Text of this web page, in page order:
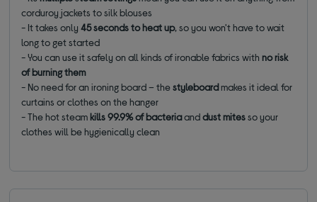
corduroy jackets to silk blouses
- It takes only45 seconds to heat up, so you won't have to wait
long to get started
- You can use it safely on all kinds of ironable fabrics with no risk
of burning them
- No need for an ironing board – thestyleboardmakes it ideal for
curtains or clothes on the hanger
- The hot steamkills 99.9% of bacteriaanddust mitesso your
clothes will be hygienically clean